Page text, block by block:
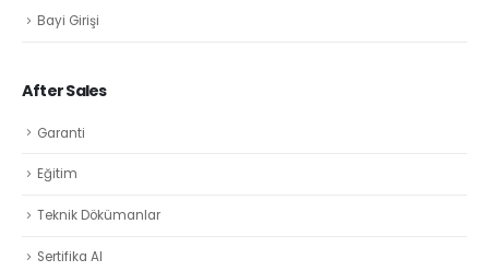
Bayi Girişi
After Sales
Garanti
Eğitim
Teknik Dökümanlar
Sertifika Al